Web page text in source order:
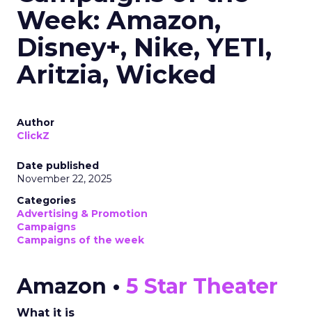
Week: Amazon,
Disney+, Nike, YETI,
Aritzia, Wicked
Author
ClickZ
Date published
November 22, 2025
Categories
Advertising & Promotion
Campaigns
Campaigns of the week
Amazon • 5 Star Theater
What it is